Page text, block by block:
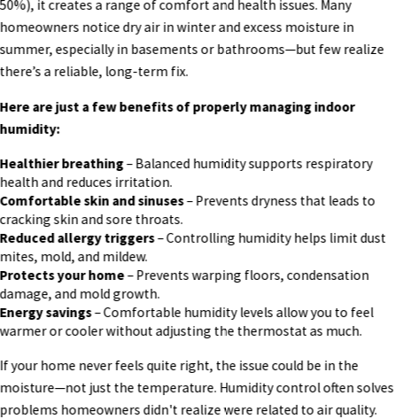
50%), it creates a range of comfort and health issues. Many
homeowners notice dry air in winter and excess moisture in
summer, especially in basements or bathrooms—but few realize
there’s a reliable, long-term fix.
Here are just a few benefits of properly managing indoor
humidity:
Healthier breathing– Balanced humidity supports respiratory
health and reduces irritation.
Comfortable skin and sinuses– Prevents dryness that leads to
cracking skin and sore throats.
Reduced allergy triggers– Controlling humidity helps limit dust
mites, mold, and mildew.
Protects your home– Prevents warping floors, condensation
damage, and mold growth.
Energy savings– Comfortable humidity levels allow you to feel
warmer or cooler without adjusting the thermostat as much.
If your home never feels quite right, the issue could be in the
moisture—not just the temperature. Humidity control often solves
problems homeowners didn't realize were related to air quality.